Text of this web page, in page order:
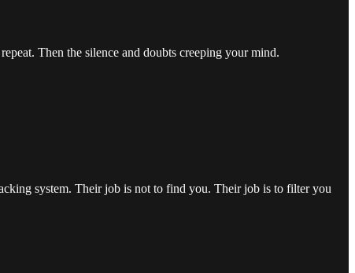
Then the silence and doubts creeping your mind.
system. Their job is not to find you. Their job is to filter you